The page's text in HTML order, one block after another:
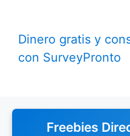
Dinero gratis y
con SurveyPronto
Freebies